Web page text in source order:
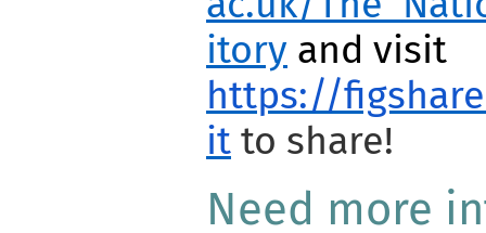
itory and visit
https://
it to share!
Need more